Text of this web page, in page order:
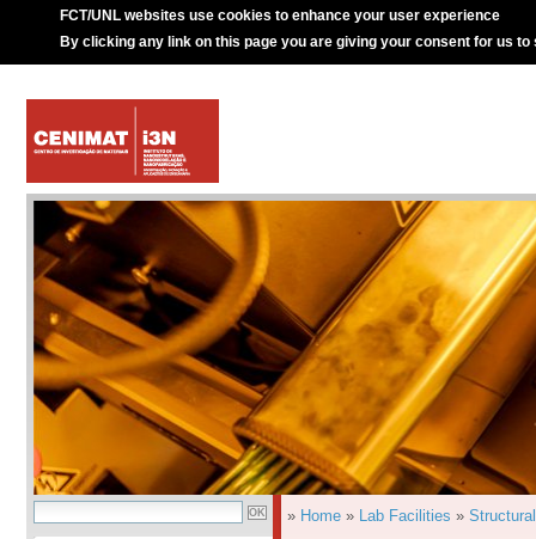
FCT/UNL websites use cookies to enhance your user experience
By clicking any link on this page you are giving your consent for us to
» Home » Lab Facilities »